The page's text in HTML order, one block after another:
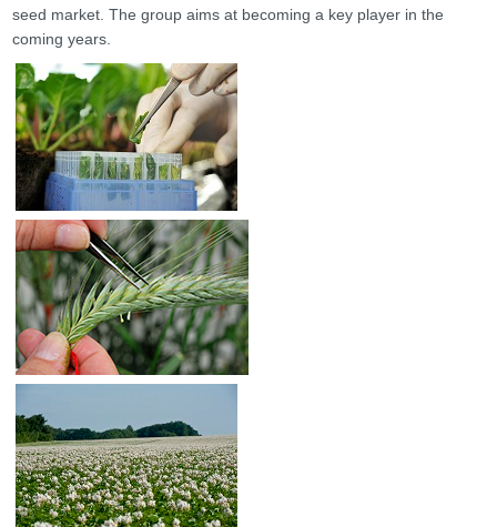
seed market. The group aims at becoming a key player in the
coming years.